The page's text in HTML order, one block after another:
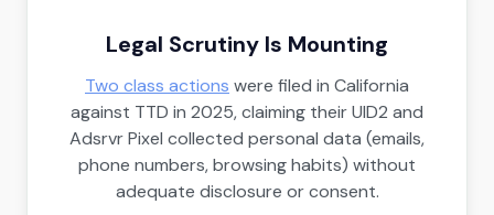
Legal Scrutiny Is Mounting
Two class actions were filed in California
against TTD in 2025, claiming their UID2 and
Adsrvr Pixel collected personal data (emails,
phone numbers, browsing habits) without
adequate disclosure or consent.